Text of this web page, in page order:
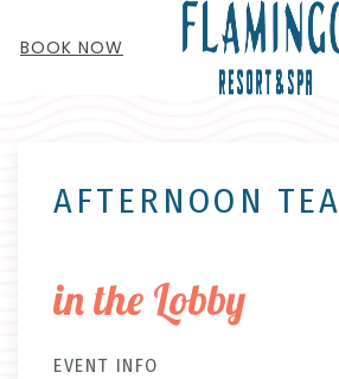
BOOK NOW
AFTERNOON TEA
in the Lobby
EVENT INFO